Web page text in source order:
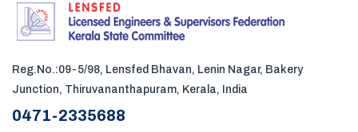
Reg.No.:09-5/98, Lensfed Bhavan, Lenin Nagar, Bakery
Junction, Thiruvananthapuram, Kerala, India
0471-2335688